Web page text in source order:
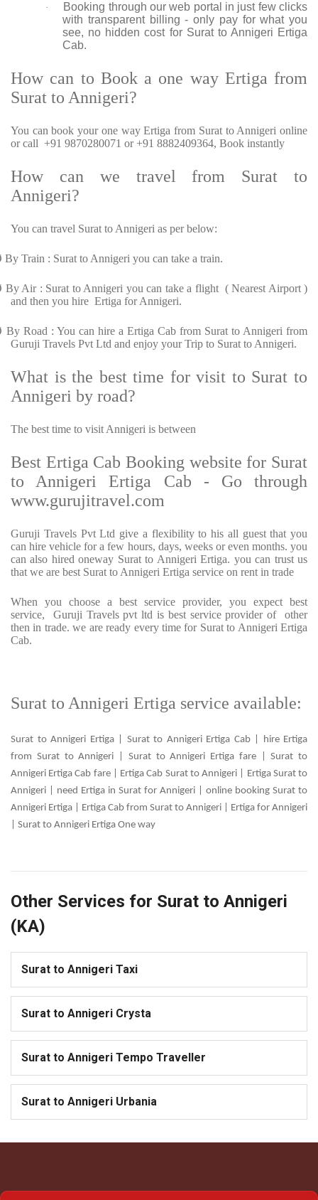
·
Booking through our web portal in just few clicks
with transparent billing - only pay for what you
see, no hidden cost for Surat to Annigeri Ertiga
Cab.
How can to Book a one way Ertiga from
Surat to Annigeri?
You can book your one way Ertiga from Surat to Annigeri online
or call +91 9870280071 or +91 8882409364, Book instantly
How can we travel from Surat to
Annigeri?
You can travel Surat to Annigeri as per below:
By Train : Surat to Annigeri you can take a train.
By Air : Surat to Annigeri you can take a flight ( Nearest Airport )
and then you hire Ertiga for Annigeri.
By Road : You can hire a Ertiga Cab from Surat to Annigeri from
Guruji Travels Pvt Ltd and enjoy your Trip to Surat to Annigeri.
What is the best time for visit to Surat to
Annigeri by road?
The best time to visit Annigeri is between
Best Ertiga Cab Booking website for Surat
to Annigeri Ertiga Cab - Go through
www.gurujitravel.com
Guruji Travels Pvt Ltd give a flexibility to his all guest that you
can hire vehicle for a few hours, days, weeks or even months. you
can also hired oneway Surat to Annigeri Ertiga. you can trust us
that we are best Surat to Annigeri Ertiga service on rent in trade
When you choose a best service provider, you expect best
service, Guruji Travels pvt ltd is best service provider of other
then in trade. we are ready every time for Surat to Annigeri Ertiga
Cab.
Surat to Annigeri Ertiga service available:
Surat to Annigeri Ertiga | Surat to Annigeri Ertiga Cab | hire Ertiga
from Surat to Annigeri | Surat to Annigeri Ertiga fare | Surat to
Annigeri Ertiga Cab fare | Ertiga Cab Surat to Annigeri | Ertiga Surat to
Annigeri | need Ertiga in Surat for Annigeri | online booking Surat to
Annigeri Ertiga | Ertiga Cab from Surat to Annigeri | Ertiga for Annigeri
| Surat to Annigeri Ertiga One way
Other Services for Surat to Annigeri
(KA)
Surat to Annigeri Taxi
Surat to Annigeri Crysta
Surat to Annigeri Tempo Traveller
Surat to Annigeri Urbania